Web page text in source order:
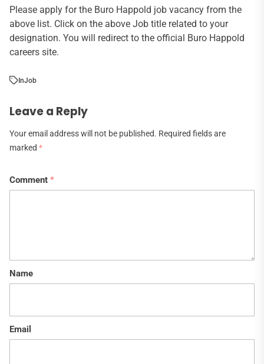
Please apply for the Buro Happold job vacancy from the
above list. Click on the above Job title related to your
designation. You will redirect to the official Buro Happold
careers site.
InJob
Leave a Reply
Your email address will not be published. Required fields are
marked *
Comment *
Name
Email